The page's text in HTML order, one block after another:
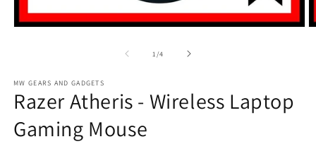
1/of
4
MW GEARS AND GADGETS
Razer Atheris - Wireless Laptop
Gaming Mouse